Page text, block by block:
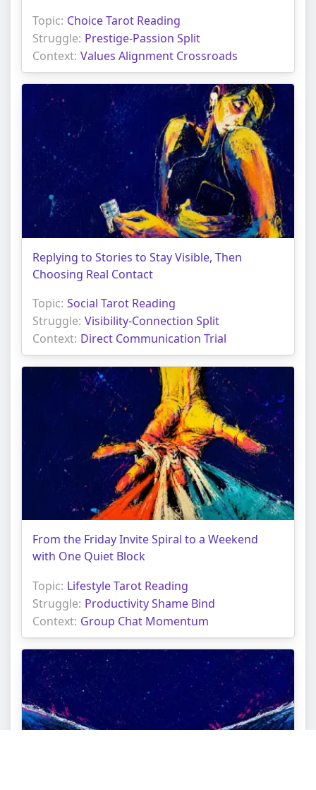
Topic: Choice Tarot Reading
Struggle: Prestige-Passion Split
Context: Values Alignment Crossroads
Replying to Stories to Stay Visible, Then
Choosing Real Contact
Topic: Social Tarot Reading
Struggle: Visibility-Connection Split
Context: Direct Communication Trial
From the Friday Invite Spiral to a Weekend
with One Quiet Block
Topic: Lifestyle Tarot Reading
Struggle: Productivity Shame Bind
Context: Group Chat Momentum